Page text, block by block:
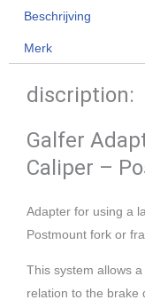
Beschrijving
Merk
discription:
Galfer
Caliper –
Adapter for using a
Postmount fork or
This system allows
relation to the brake